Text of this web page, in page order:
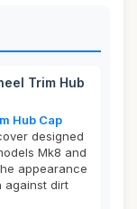
Trim Hub
Hub Cap
designed
Mk8 and
appearance
against dirt